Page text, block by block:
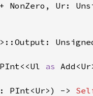
NonZero, Ur:
as
: PInt<Ur>) ->